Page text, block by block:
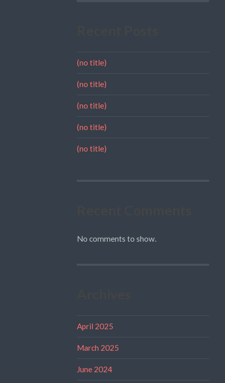
(no title)
(no title)
(no title)
(no title)
(no title)
No comments to show.
April 2025
March 2025
June 2024